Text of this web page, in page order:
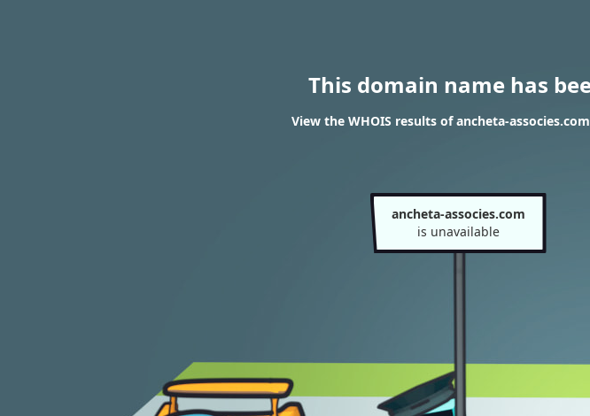
This domain name has
View the WHOIS results of ancheta-associes.com
ancheta-associes.com
is unavailable